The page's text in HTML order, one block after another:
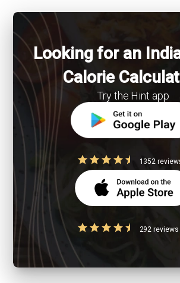
Looking for an
Calorie
Try the Hint app
1352
292 reviews